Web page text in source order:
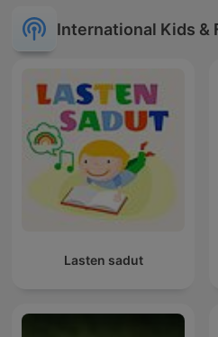
International Kids &
Lasten sadut